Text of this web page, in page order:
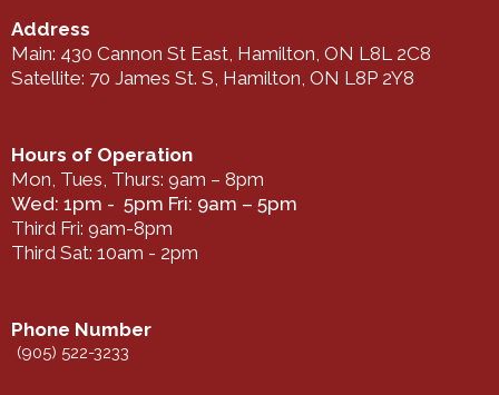
Address
Main: 430 Cannon St East, Hamilton, ON L8L 2C8
Satellite: 70 James St. S, Hamilton, ON L8P 2Y8
Hours of Operation
Mon, Tues, Thurs: 9am – 8pm
Wed: 1pm - 5pm Fri: 9am – 5pm
Third Fri: 9am-8pm
Third Sat: 10am - 2pm
Phone Number
(905) 522-3233